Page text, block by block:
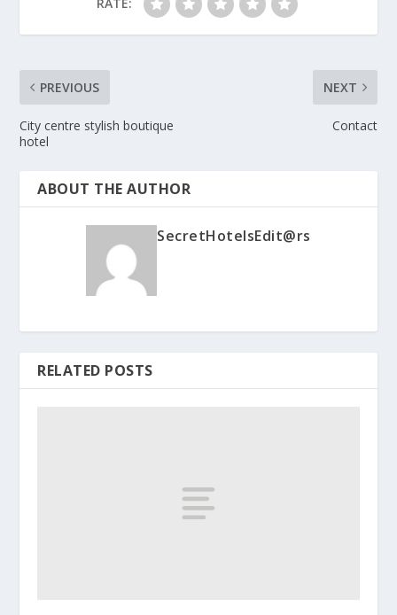
PREVIOUS
City centre stylish boutique
hotel
NEXT
Contact
ABOUT THE AUTHOR
SecretHotelsEdit@rs
RELATED POSTS